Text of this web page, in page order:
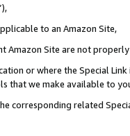
to an Amazon Site,
Amazon Site are not
or where the Special
that we make available to
corresponding related